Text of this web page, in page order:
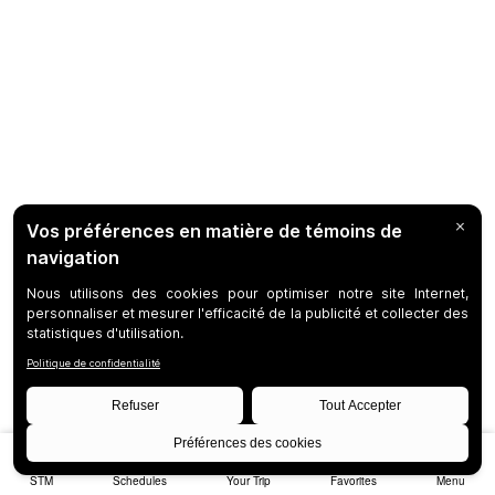
STM Schedules Your Trip Favorites Menu